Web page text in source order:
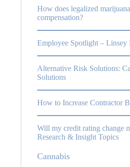
How does legalized
compensation?
Employee Spotlight – Linsey
Alternative Risk Solutions:
Solutions
How to Increase Contractor
Will my credit rating change
Research & Insight Topics
Cannabis